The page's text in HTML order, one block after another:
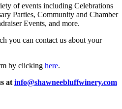
of events including Celebrations
Parties, Community and Chamber
Events, and more.
you can contact us about your
by clicking here.
at info@shawneebluffwinery.com